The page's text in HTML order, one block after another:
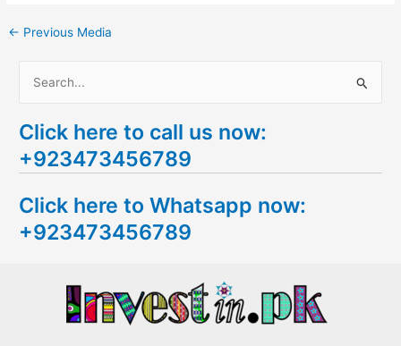
← Previous Media
a
r
h
f
Click here to call us now:
+923473456789
Click here to Whatsapp now:
+923473456789